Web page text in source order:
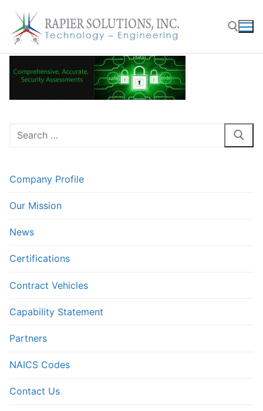
content
Search for:
Search
Company Profile
Our Mission
News
Certifications
Contract Vehicles
Capability Statement
Partners
NAICS Codes
Contact Us